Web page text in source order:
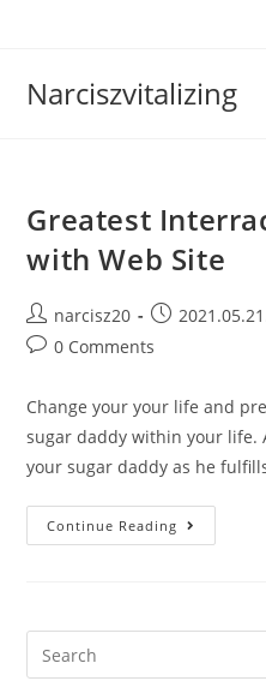
Narciszvitalizing
Greatest
with Web Site
Post
author:
narcisz20
Post
published:
Post0 Comments
Change your your life and
sugar daddy within your life.
your sugar daddy as he
Continue Reading Greatest
Interracial
Site
Search
this